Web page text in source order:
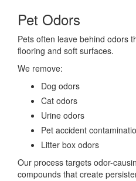
Pet Odors
Pets often leave behind odors
flooring and soft surfaces.
We remove:
Dog odors
Cat odors
Urine odors
Pet accident
Litter box odors
Our process targets odor-
compounds that create